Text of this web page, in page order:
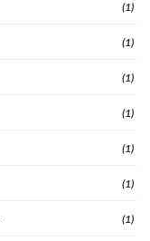
(1)
(1)
(1)
(1)
(1)
(1)
(1)